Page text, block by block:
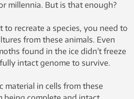
millennia. But is that enough?
recreate a species, you need to
from these animals. Even
found in the ice didn’t freeze
intact genome to survive.
material in cells from these